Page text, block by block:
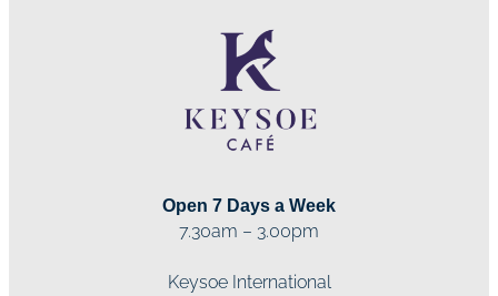
Open 7 Days a Week
7.30am – 3.00pm
Keysoe International